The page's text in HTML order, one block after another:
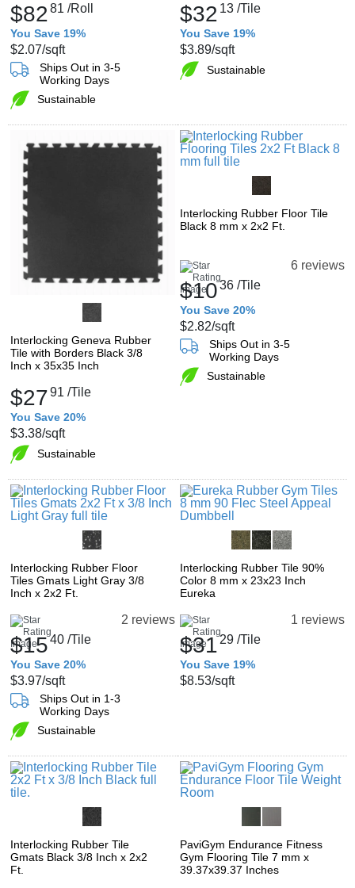
$8281 /Roll
You Save 19%
$2.07/sqft
Ships Out in 3-5
Working Days
Sustainable
$32 13 /Tile
You Save 19%
$3.89/sqft
Sustainable
Interlocking Geneva Rubber
Tile with Borders Black 3/8
Inch x 35x35 Inch
$2791 /Tile
You Save 20%
$3.38/sqft
Sustainable
Interlocking Rubber Floor Tile
Black 8 mm x 2x2 Ft.
6 reviews
$1036 /Tile
You Save 20%
$2.82/sqft
Ships Out in 3-5
Working Days
Sustainable
Interlocking Rubber Floor
Tiles Gmats Light Gray 3/8
Inch x 2x2 Ft.
2 reviews
$1540 /Tile
You Save 20%
$3.97/sqft
Ships Out in 1-3
Working Days
Sustainable
Interlocking Rubber Tile 90%
Color 8 mm x 23x23 Inch
Eureka
1 reviews
$3129 /Tile
You Save 19%
$8.53/sqft
Interlocking Rubber Tile
Gmats Black 3/8 Inch x 2x2
Ft.
PaviGym Endurance Fitness
Gym Flooring Tile 7 mm x
39.37x39.37 Inches